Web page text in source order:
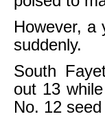
However, a
suddenly.
South
out 13
No. 12